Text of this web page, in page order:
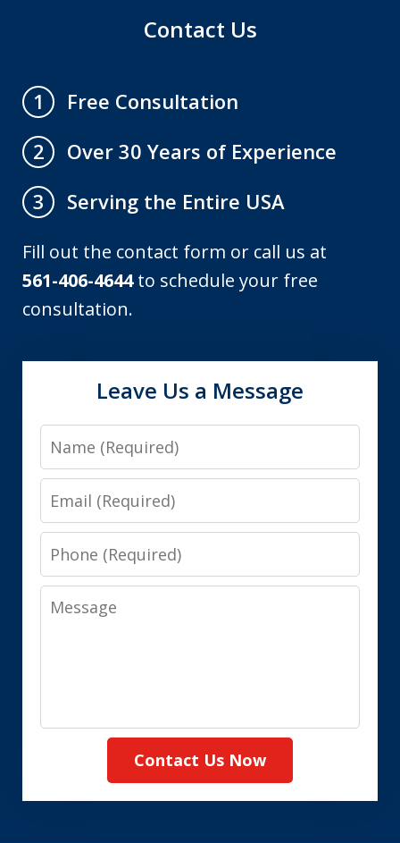
Contact Us
1
Free Consultation
2
Over 30 Years of Experience
3
Serving the Entire USA
Fill out the contact form or call us at
561-406-4644to schedule your free
consultation.
Leave Us a Message
Name
Email
Phone
Message
Contact Us Now